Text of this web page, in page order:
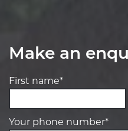
Make an
First name*
Your phone number*